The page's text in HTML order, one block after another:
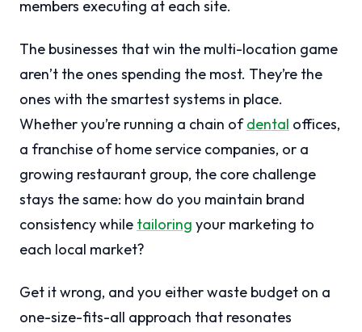
members executing at each site.
The businesses that win the multi-location game
aren’t the ones spending the most. They’re the
ones with the smartest systems in place.
Whether you’re running a chain ofdental offices,
a franchise of home service companies, or a
growing restaurant group, the core challenge
stays the same: how do you maintain brand
consistency while tailoring your marketing to
each local market?
Get it wrong, and you either waste budget on a
one-size-fits-all approach that resonates